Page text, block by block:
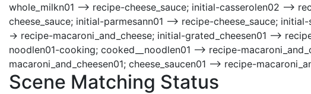
whole_milkn01 --> recipe-cheese_sauce; initial-casserolen02 -->
cheese_sauce; initial-parmesann01 --> recipe-cheese_sauce;
-> recipe-macaroni_and_cheese; initial-grated_cheesen01 -->
noodlen01-cooking; cooked__noodlen01 --> recipe-
macaroni_and_cheesen01; cheese_saucen01 --> recipe-
Scene Matching Status